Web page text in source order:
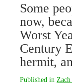
Some
now,
Worst
Century
hermit,
Published in